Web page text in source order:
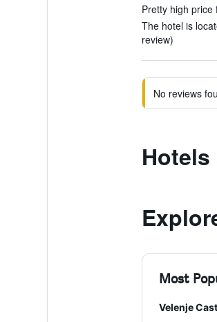
Pretty high
The hotel is
review)
No reviews
Most
Velenje